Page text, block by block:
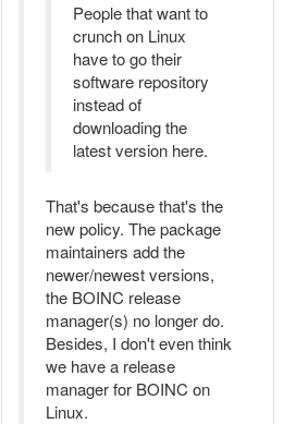
People that want to
crunch on Linux
have to go their
software repository
instead of
downloading the
latest version here.
That's because that's the
new policy. The package
maintainers add the
newer/newest versions,
the BOINC release
manager(s) no longer do.
Besides, I don't even think
we have a release
manager for BOINC on
Linux.